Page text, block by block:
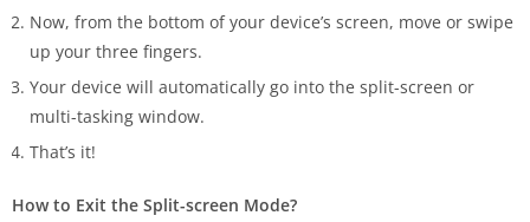
Now, from the bottom of your device’s screen, move or swipe
up your three fingers.
Your device will automatically go into the split-screen or
multi-tasking window.
That’s it!
How to Exit the Split-screen Mode?